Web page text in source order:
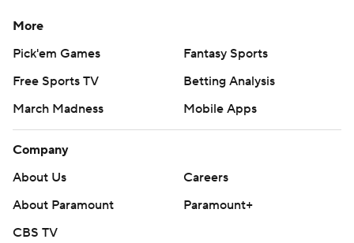
More
Pick'em Games
Fantasy Sports
Free Sports TV
Betting Analysis
March Madness
Mobile Apps
Company
About Us
Careers
About Paramount
Paramount+
CBS TV